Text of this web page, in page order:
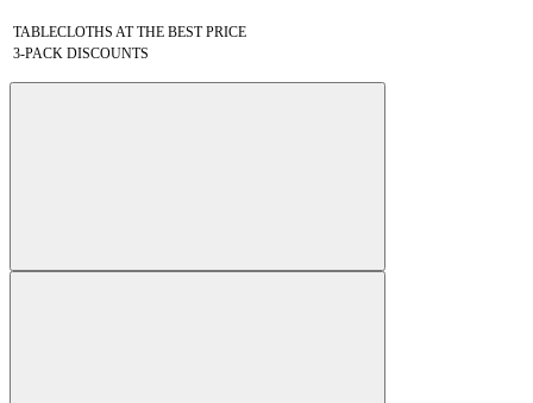
TABLECLOTHS AT THE BEST PRICE
3-PACK DISCOUNTS